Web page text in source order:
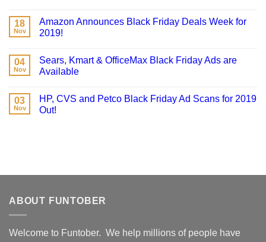
18
Nov
Amazon Announces Black Friday Deals Week for
2019!
04
Nov
Sears, Kmart & OfficeMax Black Friday Ads are
Available
03
Nov
HP, CVS and Petco Black Friday Ad Scans for 2019
Out!
ABOUT FUNTOBER
Welcome to Funtober. We help millions of people have